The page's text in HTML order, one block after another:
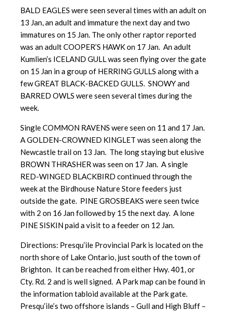
BALD EAGLES were seen several times with an adult on
13 Jan, an adult and immature the next day and two
immatures on 15 Jan. The only other raptor reported
was an adult COOPER’S HAWK on 17 Jan. An adult
Kumlien’s ICELAND GULL was seen flying over the gate
on 15 Jan in a group of HERRING GULLS along with a
few GREAT BLACK-BACKED GULLS. SNOWY and
BARRED OWLS were seen several times during the
week.
Single COMMON RAVENS were seen on 11 and 17 Jan.
A GOLDEN-CROWNED KINGLET was seen along the
Newcastle trail on 13 Jan. The long staying but elusive
BROWN THRASHER was seen on 17 Jan. A single
RED-WINGED BLACKBIRD continued through the
week at the Birdhouse Nature Store feeders just
outside the gate. PINE GROSBEAKS were seen twice
with 2 on 16 Jan followed by 15 the next day. A lone
PINE SISKIN paid a visit to a feeder on 12 Jan.
Directions: Presqu’ile Provincial Park is located on the
north shore of Lake Ontario, just south of the town of
Brighton. It can be reached from either Hwy. 401, or
Cty. Rd. 2 and is well signed. A Park map can be found in
the information tabloid available at the Park gate.
Presqu’ile’s two offshore islands – Gull and High Bluff –